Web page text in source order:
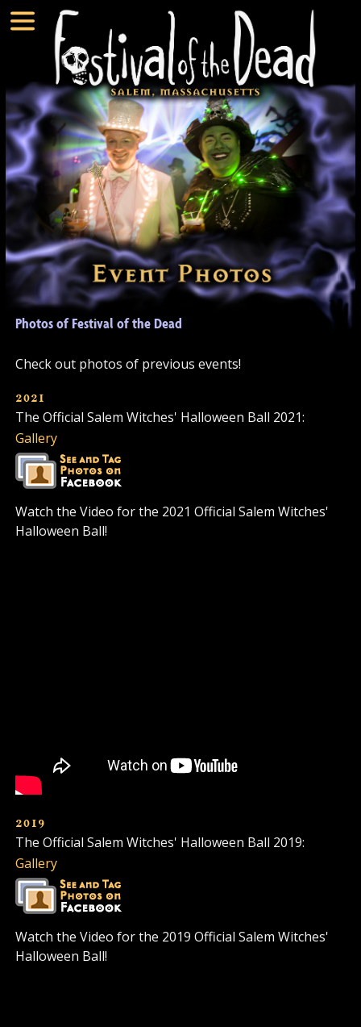
Photos of Festival of the Dead
Check out photos of previous events!
2021
The Official Salem Witches' Halloween Ball 2021:
Gallery
Watch the Video for the 2021 Official Salem Witches'
Halloween Ball!
2019
The Official Salem Witches' Halloween Ball 2019:
Gallery
Watch the Video for the 2019 Official Salem Witches'
Halloween Ball!